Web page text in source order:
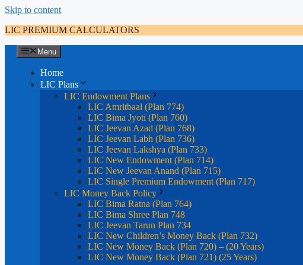
Skip to content
LIC PREMIUM CALCULATORS
Menu
Home
LIC Plans
LIC Endowment Plans
LIC Amritbaal (Plan 774)
LIC Bima Jyoti (Plan 760)
LIC Jeevan Azad (Plan 768)
LIC Jeevan Labh (Plan 736)
LIC Jeevan Lakshya (Plan 733)
LIC New Endowment (Plan 714)
LIC New Jeevan Anand (Plan 715)
LIC Single Premium Endowment (Plan 717)
LIC Money Back Policy
LIC Bima Ratna (Plan 764)
LIC Bima Shree Plan 748
LIC Jeevan Tarun Plan 734
LIC New Children’s Money Back (Plan 732)
LIC New Money Back (Plan 720) – (20 Years)
LIC New Money Back (Plan 721) (25 Years)